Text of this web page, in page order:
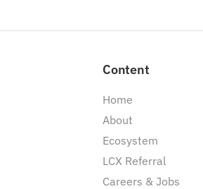
Content
Home
About
Ecosystem
LCX Referral
Careers & Jobs